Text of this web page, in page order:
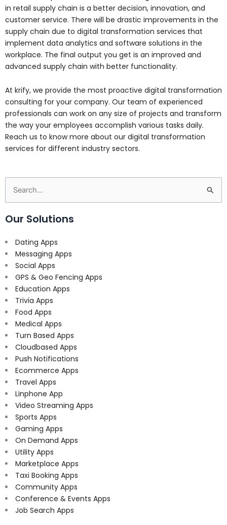
in retail supply chain is a better decision, innovation, and
customer service. There will be drastic improvements in the
supply chain due to digital transformation services that
implement data analytics and software solutions in the
workplace. The final output you get is an improved and
advanced supply chain with better functionality.
At krify, we provide the most proactive digital transformation
consulting for your company. Our team of experienced
professionals can work on any size of projects and transform
the way your employees accomplish various tasks daily.
Reach us to know more about our digital transformation
services for different industry sectors.
Search
for:
Our Solutions
Dating Apps
Messaging Apps
Social Apps
GPS & Geo Fencing Apps
Education Apps
Trivia Apps
Food Apps
Medical Apps
Turn Based Apps
Cloudbased Apps
Push Notifications
Ecommerce Apps
Travel Apps
Linphone App
Video Streaming Apps
Sports Apps
Gaming Apps
On Demand Apps
Utility Apps
Marketplace Apps
Taxi Booking Apps
Community Apps
Conference & Events Apps
Job Search Apps